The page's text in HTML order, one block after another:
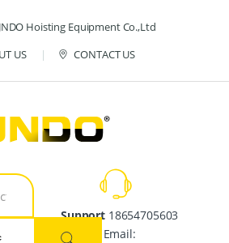
Hoisting Equipment Co.,Ltd
US
CONTACT US
Support18654705603
Email: